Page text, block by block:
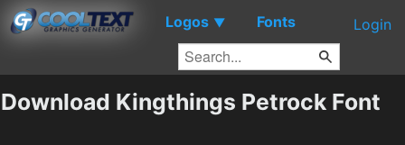
Logos ▼ Fonts Login
Download Kingthings Petrock Font